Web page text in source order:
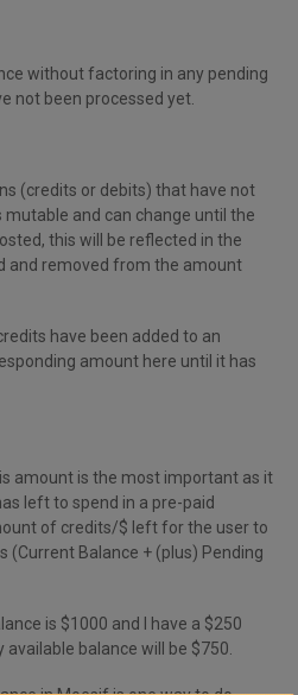
without factoring in any pending
not been processed yet.
(credits or debits) that have not
and can change until the
this will be reflected in the
and removed from the amount
have been added to an
amount here until it has
amount is the most important as it
left to spend in a pre-paid
of credits/$ left for the user to
(Current Balance + (plus) Pending
is $1000 and I have a $250
balance will be $750.